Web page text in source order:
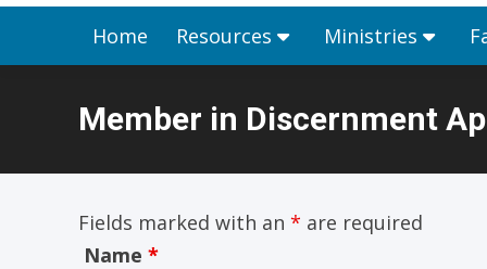
Home Resources Ministries
Member in Discernment
You are here:
Fields marked with an * are required
Name *